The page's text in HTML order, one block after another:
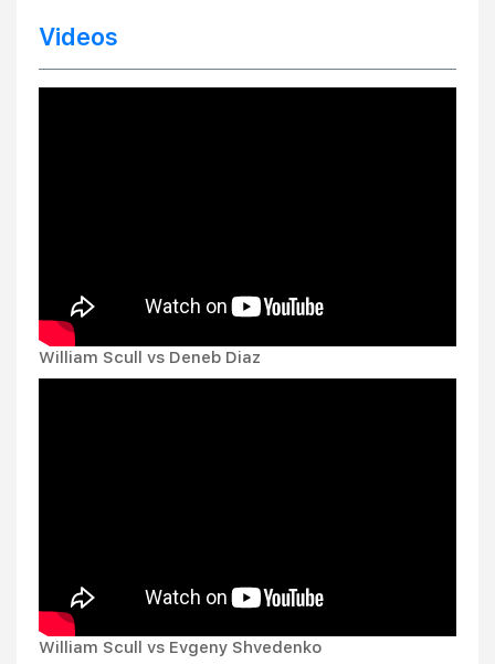
Videos
William Scull vs Deneb Diaz
William Scull vs Evgeny Shvedenko